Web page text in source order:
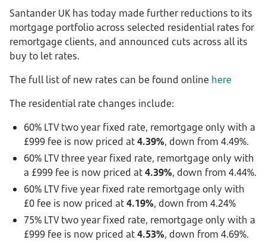
Santander UK has today made further reductions to its
mortgage portfolio across selected residential rates for
remortgage clients, and announced cuts across all its
buy to let rates.
The full list of new rates can be found online here
The residential rate changes include:
60% LTV two year fixed rate, remortgage only with a
£999 fee is now priced at4.39%, down from 4.49%.
60% LTV three year fixed rate, remortgage only with
a £999 fee is now priced at4.39%, down from 4.44%.
60% LTV five year fixed rate remortgage only with
£0 fee is now priced at4.19%, down from 4.24%
75% LTV two year fixed rate, remortgage only with a
£999 fee is now priced at4.53%, down from 4.69%.